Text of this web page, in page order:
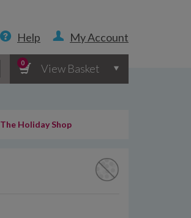
Help My Account
0 View Basket
The Holiday Shop